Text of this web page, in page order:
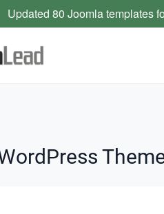
Updated 80 Joomla templates